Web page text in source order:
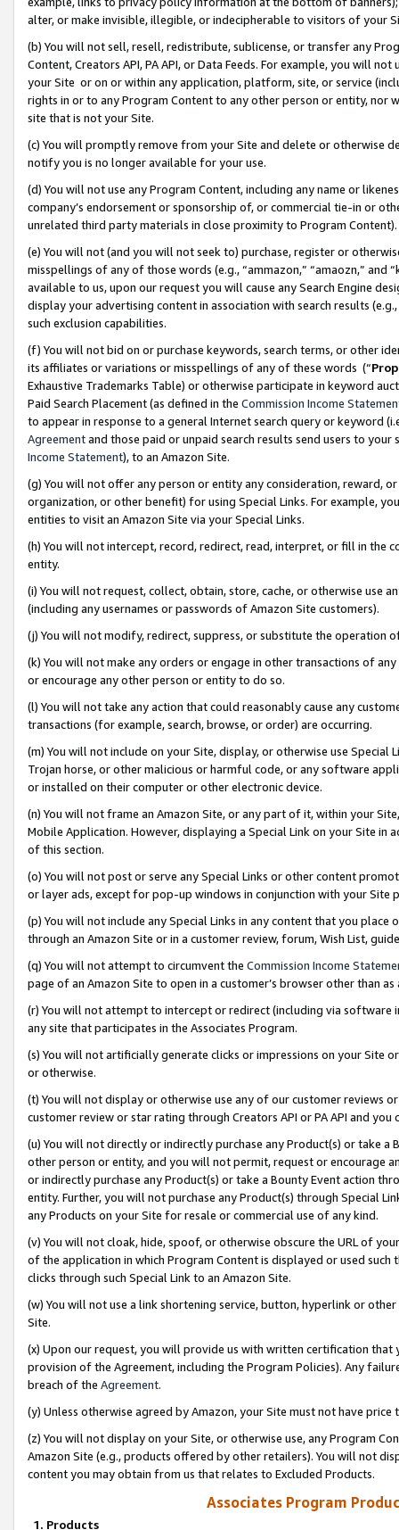
alter, or make invisible, illegible, or indecipherable to visitors of your
(b) You will not sell, resell, redistribute, sublicense, or transfer any
Content, Creators API, PA API, or Data Feeds. For example, you will
your Site or on or within any application, platform, site, or service
rights in or to any Program Content to any other person or entity, nor
site that is not your Site.
(c) You will promptly remove from your Site and delete or otherwise
notify you is no longer available for your use.
(d) You will not use any Program Content, including any name or
company’s endorsement or sponsorship of, or commercial tie-in or
unrelated third party materials in close proximity to Program Content).
(e) You will not (and you will not seek to) purchase, register or
misspellings of any of those words (e.g., “ammazon,” “amaozn,” and
available to us, upon our request you will cause any Search Engine
display your advertising content in association with search results
such exclusion capabilities.
(f) You will not bid on or purchase keywords, search terms, or other
its affiliates or variations or misspellings of any of these words (“
Exhaustive Trademarks Table) or otherwise participate in keyword
Paid Search Placement (as defined in the Commission Income
to appear in response to a general Internet search query or keyword
Agreementand those paid or unpaid search results send users to
Income Statement), to an Amazon Site.
(g) You will not offer any person or entity any consideration, reward,
organization, or other benefit) for using Special Links. For example,
entities to visit an Amazon Site via your Special Links.
(h) You will not intercept, record, redirect, read, interpret, or fill in
entity.
(i) You will not request, collect, obtain, store, cache, or otherwise use
(including any usernames or passwords of Amazon Site customers).
(j) You will not modify, redirect, suppress, or substitute the operation
(k) You will not make any orders or engage in other transactions of
or encourage any other person or entity to do so.
(l) You will not take any action that could reasonably cause any
transactions (for example, search, browse, or order) are occurring.
(m) You will not include on your Site, display, or otherwise use
Trojan horse, or other malicious or harmful code, or any software
or installed on their computer or other electronic device.
(n) You will not frame an Amazon Site, or any part of it, within your
Mobile Application. However, displaying a Special Link on your Site
of this section.
(o) You will not post or serve any Special Links or other content
or layer ads, except for pop-up windows in conjunction with your
(p) You will not include any Special Links in any content that you
through an Amazon Site or in a customer review, forum, Wish List,
(q) You will not attempt to circumvent the Commission Income
page of an Amazon Site to open in a customer’s browser other than
(r) You will not attempt to intercept or redirect (including via software
any site that participates in the Associates Program.
(s) You will not artificially generate clicks or impressions on your Site
or otherwise.
(t) You will not display or otherwise use any of our customer reviews
customer review or star rating through Creators API or PA API and
(u) You will not directly or indirectly purchase any Product(s) or take
other person or entity, and you will not permit, request or encourage
or indirectly purchase any Product(s) or take a Bounty Event action
entity. Further, you will not purchase any Product(s) through Special
any Products on your Site for resale or commercial use of any kind.
(v) You will not cloak, hide, spoof, or otherwise obscure the URL of
of the application in which Program Content is displayed or used
clicks through such Special Link to an Amazon Site.
(w) You will not use a link shortening service, button, hyperlink or
Site.
(x) Upon our request, you will provide us with written certification
provision of the Agreement, including the Program Policies). Any
breach of the Agreement.
(y) Unless otherwise agreed by Amazon, your Site must not have
(z) You will not display on your Site, or otherwise use, any Program
Amazon Site (e.g., products offered by other retailers). You will not
content you may obtain from us that relates to Excluded Products.
Associates Program
1. Products